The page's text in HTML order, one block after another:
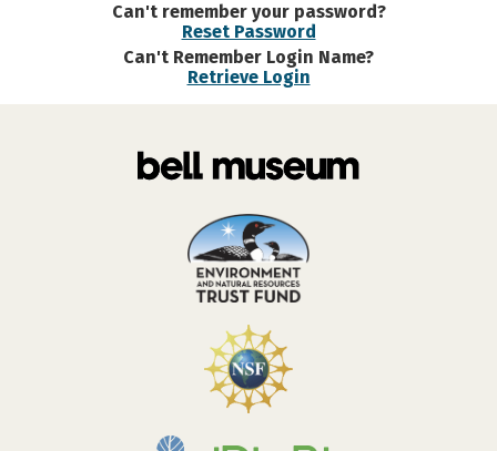
Can't remember your password?
Reset Password
Can't Remember Login Name?
Retrieve Login